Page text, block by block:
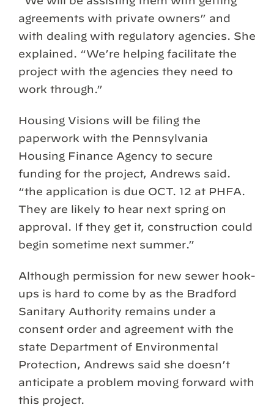
agreements with private owners” and
with dealing with regulatory agencies. She
explained. “We’re helping facilitate the
project with the agencies they need to
work through.”
Housing Visions will be filing the
paperwork with the Pennsylvania
Housing Finance Agency to secure
funding for the project, Andrews said.
“the application is due OCT. 12 at PHFA.
They are likely to hear next spring on
approval. If they get it, construction could
begin sometime next summer.”
Although permission for new sewer hook-
ups is hard to come by as the Bradford
Sanitary Authority remains under a
consent order and agreement with the
state Department of Environmental
Protection, Andrews said she doesn’t
anticipate a problem moving forward with
this project.